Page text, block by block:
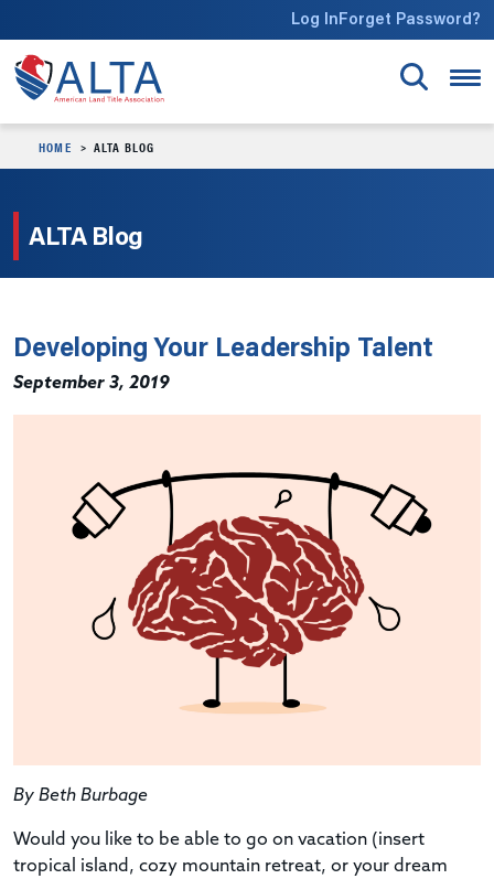
Log InForget Password?
HOME ALTA BLOG
ALTA Blog
Developing Your Leadership Talent
September 3, 2019
By Beth Burbage
Would you like to be able to go on vacation (insert
tropical island, cozy mountain retreat, or your dream